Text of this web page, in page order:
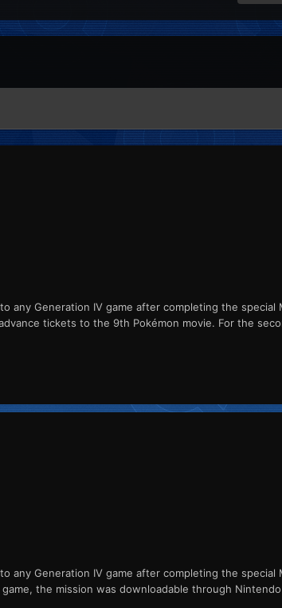
any Generation IV game after completing the special
tickets to the 9th Pokémon movie. For the
any Generation IV game after completing the special
the mission was downloadable through